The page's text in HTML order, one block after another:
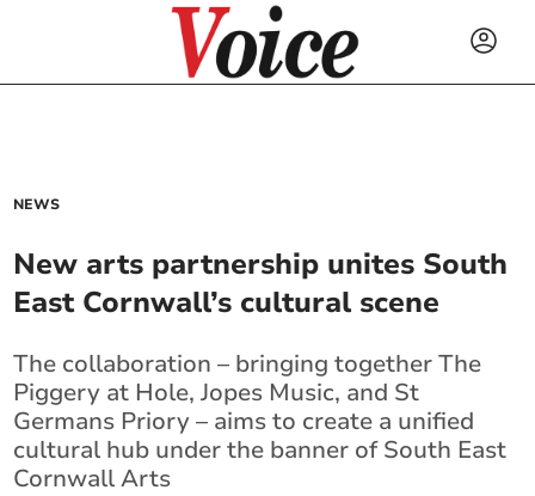
NEWS
New arts partnership unites South
East Cornwall’s cultural scene
The collaboration – bringing together The
Piggery at Hole, Jopes Music, and St
Germans Priory – aims to create a unified
cultural hub under the banner of South East
Cornwall Arts